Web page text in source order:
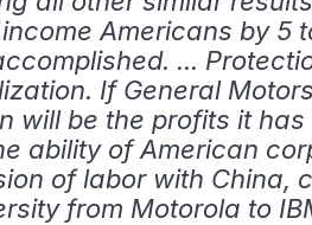
Americans by 5
...
If General
will be the profits it
ability of American
of labor with China,
from Motorola to